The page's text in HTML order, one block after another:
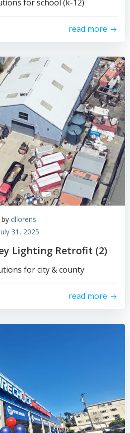
for school (k-12)
read more
by dllorens
31, 2025
Lighting Retrofit (2)
for city & county
read more